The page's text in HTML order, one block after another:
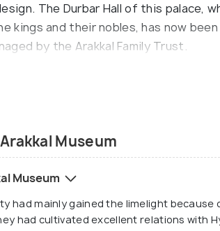
The Durbar Hall of this palace,
kings and their nobles, has now
by the Arakkal Family Trust.
to the rule of the Arakkal Dynasty
at this museum. Entering the Arakkal
and heritage items of the Arakkal
never fail to stun you with their
Museum
Museum
had mainly gained the limelight
had cultivated excellent relations with